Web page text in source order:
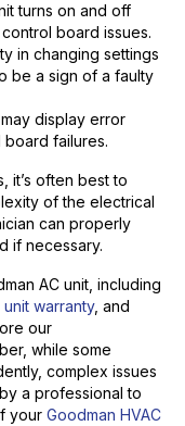
turns on and off
board issues.
in changing settings
be a sign of a faulty
display error
failures.
it’s often best to
of the electrical
can properly
if necessary.
AC unit, including
warranty, and
our
while some
complex issues
a professional to
your Goodman HVAC